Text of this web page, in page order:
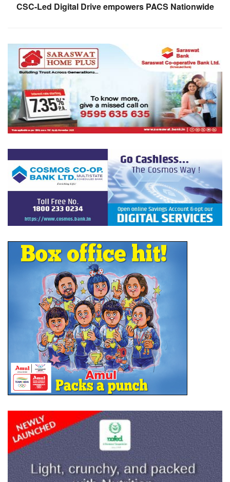
CSC-Led Digital Drive empowers PACS Nationwide